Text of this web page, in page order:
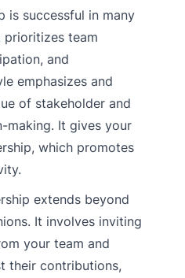
is successful in many
prioritizes team
and
emphasizes and
of stakeholder and
making. It gives your
which promotes
extends beyond
It involves inviting
your team and
their contributions,